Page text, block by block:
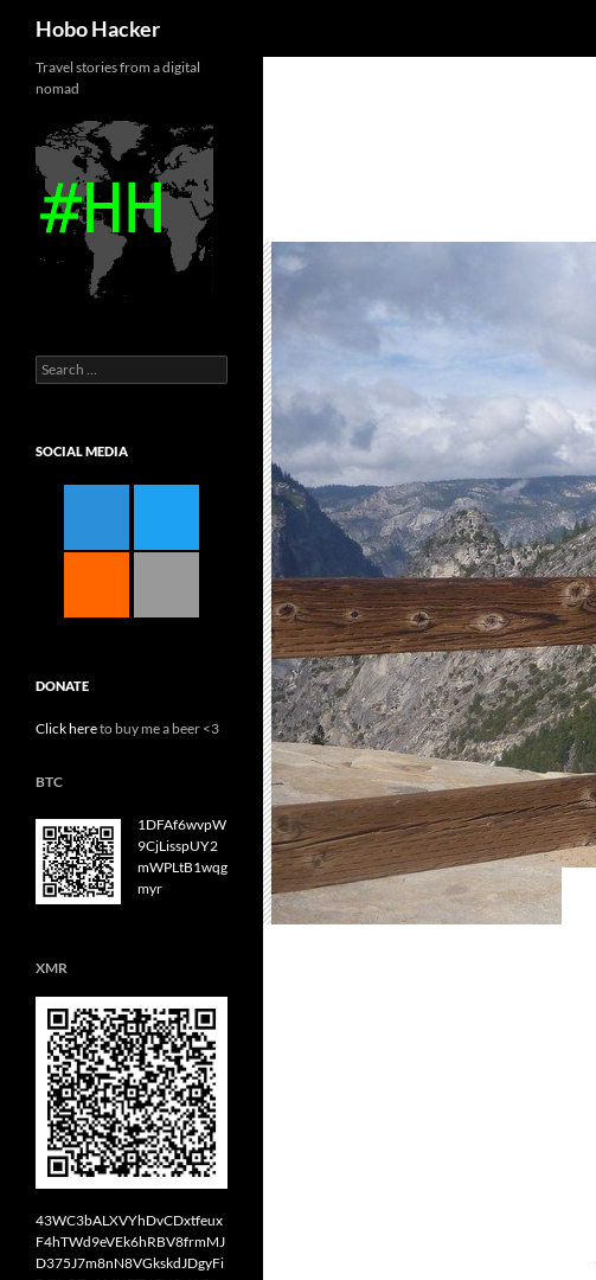
content
Hobo Hacker
Travel stories from a digital
nomad
Search
for:
SOCIAL MEDIA
DONATE
Click hereto buy me a beer <3
BTC
1DFAf6wvpW
9CjLisspUY2
mWPLtB1wqg
myr
XMR
43WC3bALXVYhDvCDxtfeux
F4hTWd9eVEk6hRBV8frmMJ
D375J7m8nN8VGkskdJDgyFi